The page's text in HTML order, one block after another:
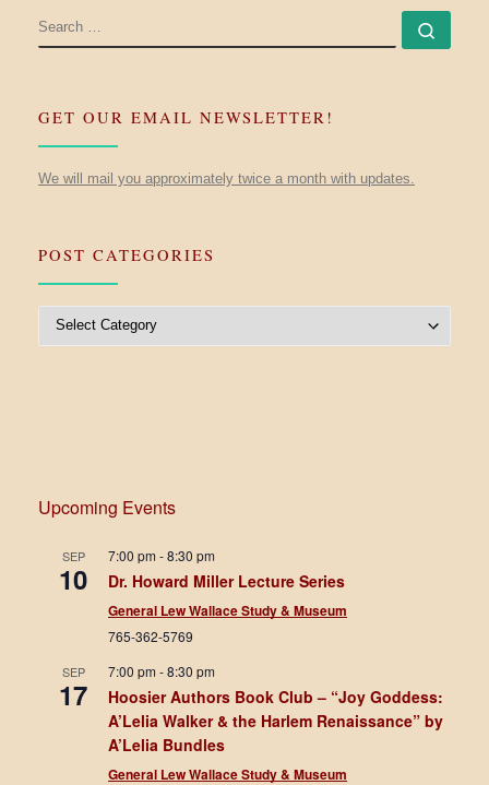
SEARCH
GET OUR EMAIL NEWSLETTER!
We will mail you approximately twice a month with updates.
POST CATEGORIES
Upcoming Events
SEP
10
7:00 pm-8:30 pm
Dr. Howard Miller Lecture Series
General Lew Wallace Study & Museum
765-362-5769
SEP
17
7:00 pm-8:30 pm
Hoosier Authors Book Club – “Joy Goddess:
A’Lelia Walker & the Harlem Renaissance” by
A’Lelia Bundles
General Lew Wallace Study & Museum